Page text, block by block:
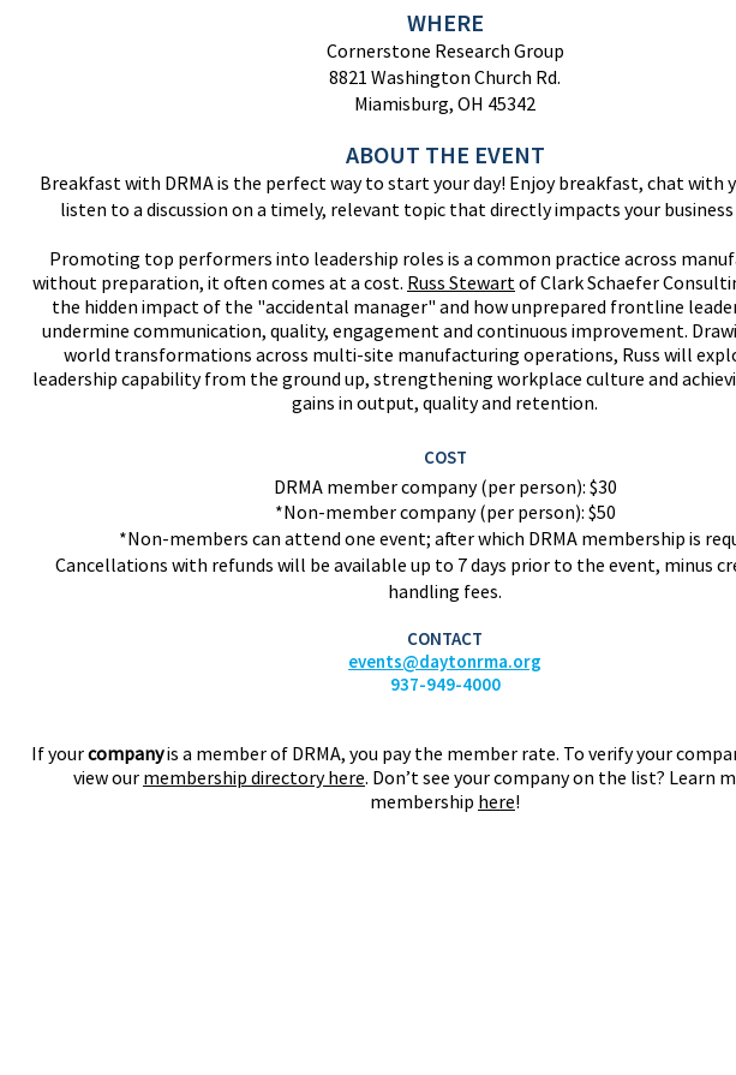
WHERE
Cornerstone Research Group
8821 Washington Church Rd.
Miamisburg, OH 45342
ABOUT THE EVENT
Breakfast with DRMA is the perfect way to start your day! Enjoy breakfast, chat with
listen to a discussion on a timely, relevant topic that directly impacts your
Promoting top performers into leadership roles is a common practice across
without preparation, it often comes at a cost. Russ Stewartof Clark Schaefer
the hidden impact of the "accidental manager" and how unprepared frontline
undermine communication, quality, engagement and continuous improvement.
world transformations across multi-site manufacturing operations, Russ will
leadership capability from the ground up, strengthening workplace culture and
gains in output, quality and retention.
COST
DRMA member company (per person): $30
*Non-member company (per person): $50
*Non-members can attend one event; after which DRMA membership is
​Cancellations with refunds will be available up to 7 days prior to the event, minus
handling fees.
CONTACT
events@daytonrma.org
937-949-4000
If yourcompanyis a member of DRMA, you pay the member rate. To verify your
view our membership directory here. Don’t see your company on the list? Learn
membership here!